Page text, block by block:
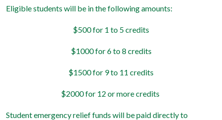
Eligible students will be in the following amounts:
$500 for 1 to 5 credits
$1000 for 6 to 8 credits
$1500 for 9 to 11 credits
$2000 for 12 or more credits
Student emergency relief funds will be paid directly to